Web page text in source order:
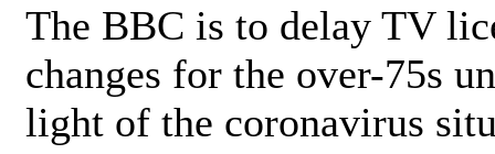
The BBC is to delay TV
changes for the over-75s
light of the coronavirus